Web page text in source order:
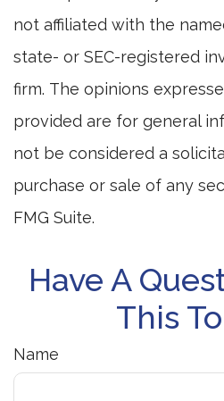
not affiliated with the
state- or SEC-registered
firm. The opinions
provided are for general
not be considered a
purchase or sale of any
FMG Suite.
Have A
This
Name